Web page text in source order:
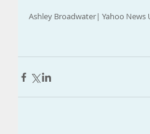
Ashley Broadwater| Yahoo News